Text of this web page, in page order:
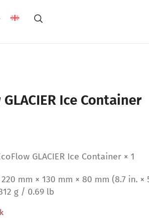
GLACIER Ice Container
GLACIER Ice Container × 1
220 mm × 130 mm × 80 mm (8.7 in. ×
g / 0.69 lb